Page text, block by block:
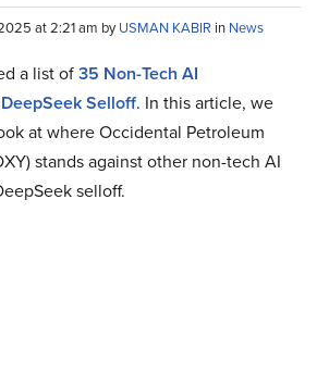
at 2:21 am byUSMAN KABIR in News
a list of35 Non-Tech AI
Selloff. In this article, we
at where Occidental Petroleum
stands against other non-tech AI
selloff.